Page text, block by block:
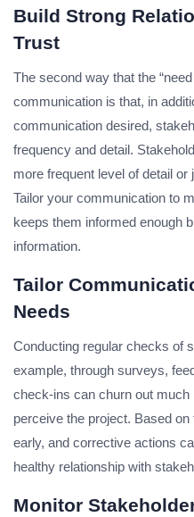
Build Strong
Trust
The second way that the
communication is that, in
communication desired,
frequency and detail.
more frequent level of detail
Tailor your communication to
keeps them informed enough
information.
Tailor
Needs
Conducting regular checks of
example, through surveys,
check-ins can churn out
perceive the project. Based
early, and corrective actions
healthy relationship with
Monitor